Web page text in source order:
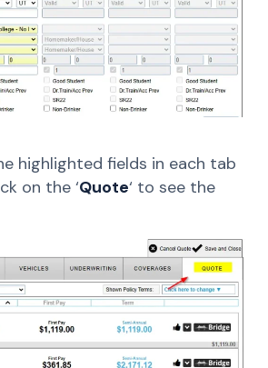
highlighted fields in each tab
on the ‘Quote‘ to see the